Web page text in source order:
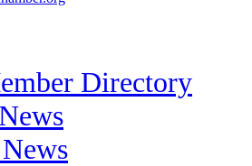
Directory